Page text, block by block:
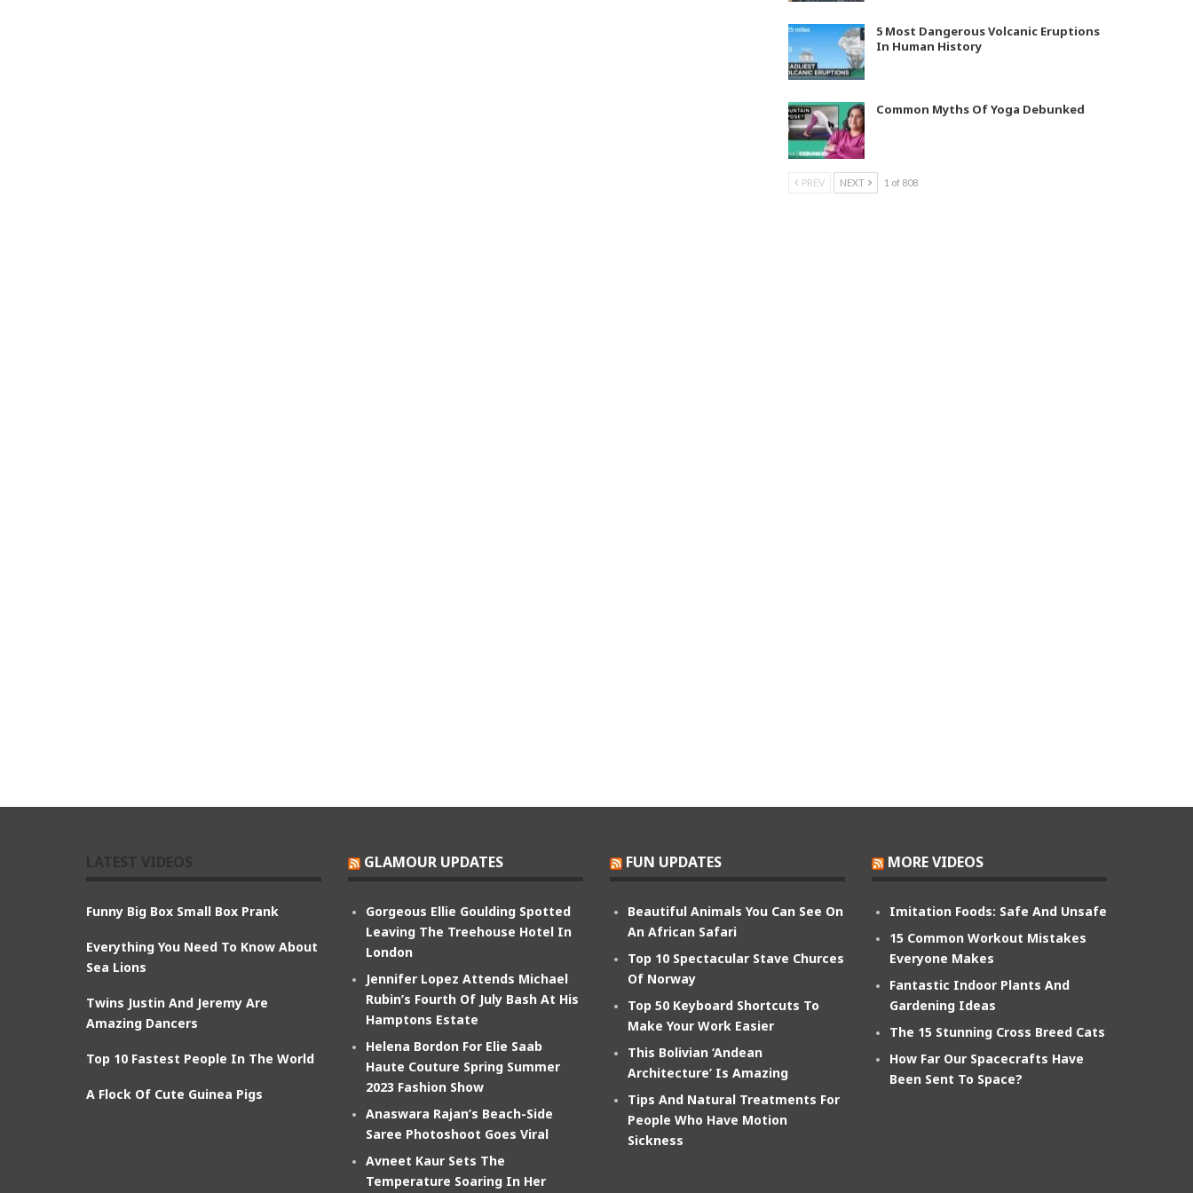
5 Most Dangerous Volcanic Eruptions
In Human History
Common Myths Of Yoga Debunked
PREV NEXT 1 of 808
Funny Big Box Small Box Prank
Everything You Need To Know About
Sea Lions
Twins Justin And Jeremy Are
Amazing Dancers
Top 10 Fastest People In The World
A Flock Of Cute Guinea Pigs
GLAMOUR UPDATES
Gorgeous Ellie Goulding Spotted
Leaving The Treehouse Hotel In
London
Jennifer Lopez Attends Michael
Rubin’s Fourth Of July Bash At His
Hamptons Estate
Helena Bordon For Elie Saab
Haute Couture Spring Summer
2023 Fashion Show
Anaswara Rajan’s Beach-Side
Saree Photoshoot Goes Viral
Avneet Kaur Sets The
Temperature Soaring In Her
FUN UPDATES
Beautiful Animals You Can See On
An African Safari
Top 10 Spectacular Stave Churces
Of Norway
Top 50 Keyboard Shortcuts To
Make Your Work Easier
This Bolivian ‘Andean
Architecture’ Is Amazing
Tips And Natural Treatments For
People Who Have Motion
Sickness
MORE VIDEOS
Imitation Foods: Safe And Unsafe
15 Common Workout Mistakes
Everyone Makes
Fantastic Indoor Plants And
Gardening Ideas
The 15 Stunning Cross Breed Cats
How Far Our Spacecrafts Have
Been Sent To Space?